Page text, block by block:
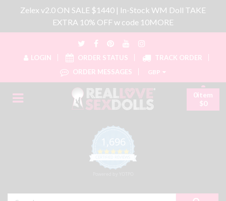
Zelex v2.0 ON SALE $1440 | In-Stock WM Doll TAKE
EXTRA 10% OFF w code 10MORE
LOGIN ORDER STATUS
TRACK ORDER
ORDER MESSAGES
GBP
1,696
4.8 star rating
0item
$0